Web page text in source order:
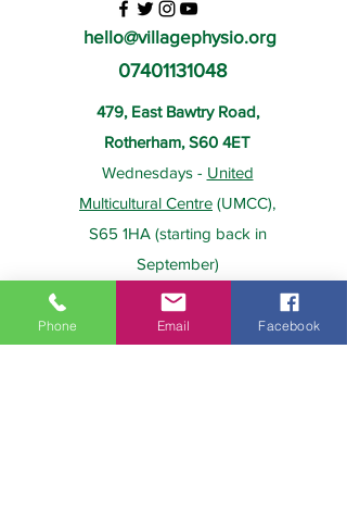
hello@villagephysio.org
07401131048
479, East Bawtry Road,
Rotherham, S60 4ET
Wednesdays - United
Multicultural Centre (UMCC),
S65 1HA (starting back in
September)
About Us Payment
Phone Email Facebook